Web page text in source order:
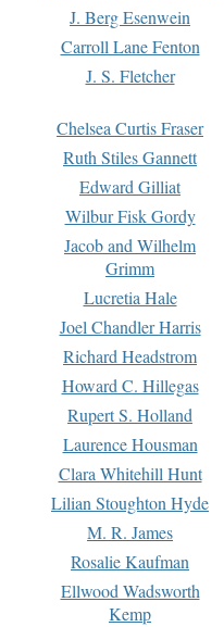
J. Berg Esenwein
Carroll Lane Fenton
J. S. Fletcher
Chelsea Curtis Fraser
Ruth Stiles Gannett
Edward Gilliat
Wilbur Fisk Gordy
Jacob and Wilhelm
Grimm
Lucretia Hale
Joel Chandler Harris
Richard Headstrom
Howard C. Hillegas
Rupert S. Holland
Laurence Housman
Clara Whitehill Hunt
Lilian Stoughton Hyde
M. R. James
Rosalie Kaufman
Ellwood Wadsworth
Kemp